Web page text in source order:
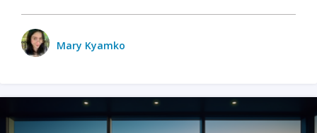
Mary Kyamko